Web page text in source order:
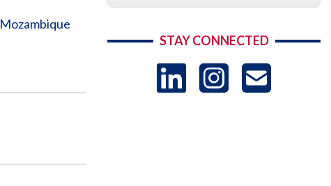
STAY CONNECTED
LinkedIn